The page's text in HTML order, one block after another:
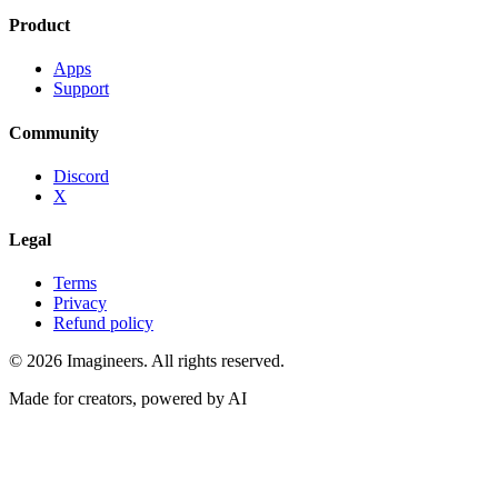
Product
Apps
Support
Community
Discord
X
Legal
Terms
Privacy
Refund policy
© 2026 Imagineers. All rights reserved.
Made for creators, powered by AI